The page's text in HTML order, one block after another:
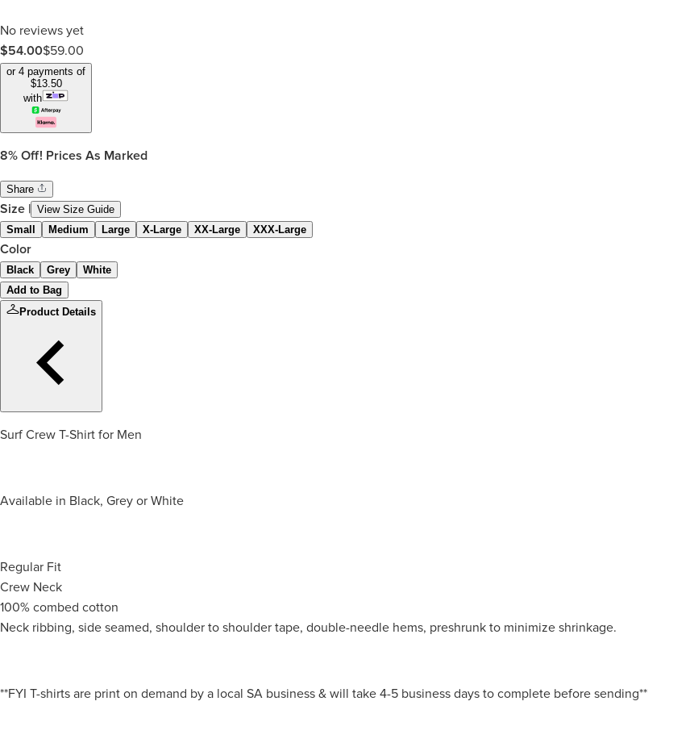
No reviews yet
$54.00$59.00
or 4 payments of
$13.50
with
8% Off! Prices As Marked
Share
Size | View Size Guide
Small
Medium Large X-Large XX-Large XXX-Large
Color
Black Grey
White
Add to Bag
Product Details
Surf Crew T-Shirt for Men
Available in Black, Grey or White
Regular Fit
Crew Neck
100% combed cotton
Neck ribbing, side seamed, shoulder to shoulder tape, double-needle hems, preshrunk to minimize shrinkage.
**FYI T-shirts are print on demand by a local SA business & will take 4-5 business days to complete before sending**